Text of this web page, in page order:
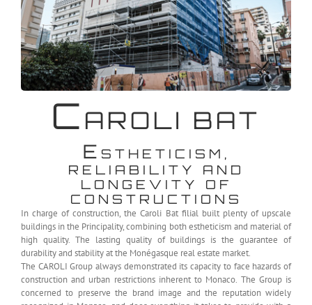
C AROLI BAT
E STHETICISM,
RELIABILITY AND
LONGEVITY OF
CONSTRUCTIONS
In charge of construction, the Caroli Bat filial built plenty of upscale
buildings in the Principality, combining both estheticism and material of
high quality. The lasting quality of buildings is the guarantee of
durability and stability at the Monégasque real estate market.
The CAROLI Group always demonstrated its capacity to face hazards of
construction and urban restrictions inherent to Monaco. The Group is
concerned to preserve the brand image and the reputation widely